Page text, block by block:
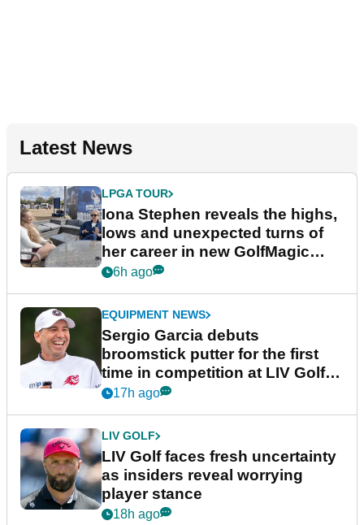
Latest News
LPGA TOUR
Iona Stephen reveals the highs,
lows and unexpected turns of
her career in new GolfMagic
podcast Her Game
6h ago
EQUIPMENT NEWS
Sergio Garcia debuts
broomstick putter for the first
time in competition at LIV Golf
New York
17h ago
LIV GOLF
LIV Golf faces fresh uncertainty
as insiders reveal worrying
player stance
18h ago